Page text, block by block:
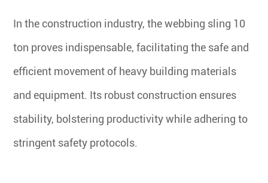
In the construction industry, the webbing sling 10
ton proves indispensable, facilitating the safe and
efficient movement of heavy building materials
and equipment. Its robust construction ensures
stability, bolstering productivity while adhering to
stringent safety protocols.